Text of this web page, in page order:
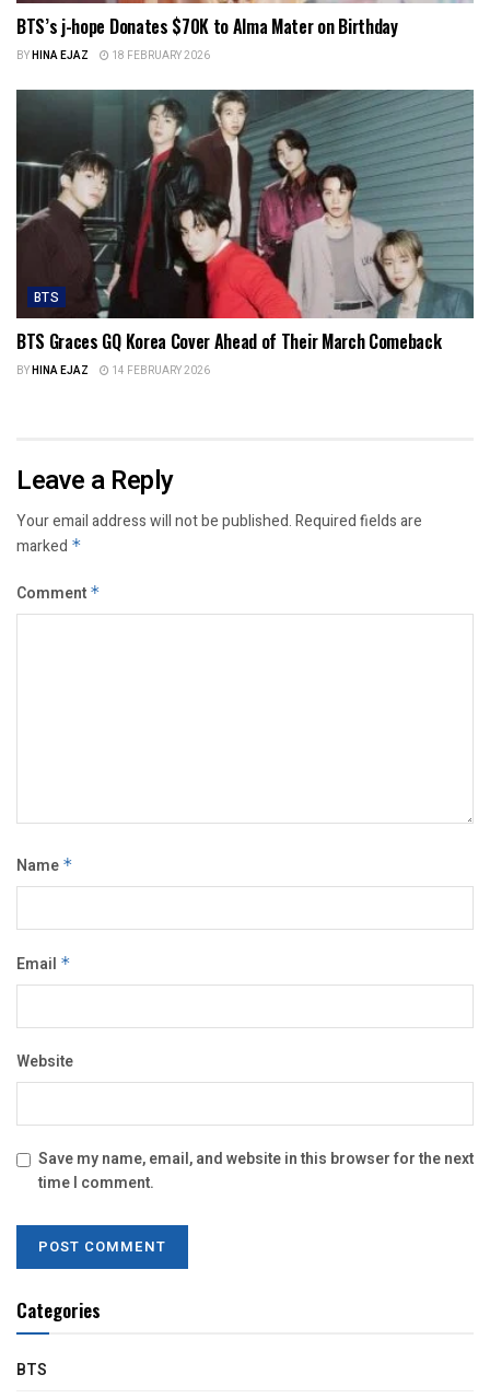
BTS’s j-hope Donates $70K to Alma Mater on Birthday
BYHINA EJAZ 18 FEBRUARY 2026
BTS
BTS Graces GQ Korea Cover Ahead of Their March Comeback
BYHINA EJAZ 14 FEBRUARY 2026
Leave a Reply
Your email address will not be published.Required fields are
marked *
Comment *
Name *
Email *
Website
Save my name, email, and website in this browser for the next
time I comment.
Categories
BTS